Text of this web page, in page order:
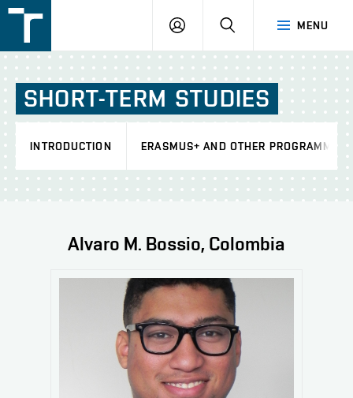
v
Brně
MENU
LOGIN SEARCH
SHORT-TERM STUDIES
INTRODUCTION ERASMUS+ AND OTHER PROGRAMMES
Alvaro M. Bossio, Colombia